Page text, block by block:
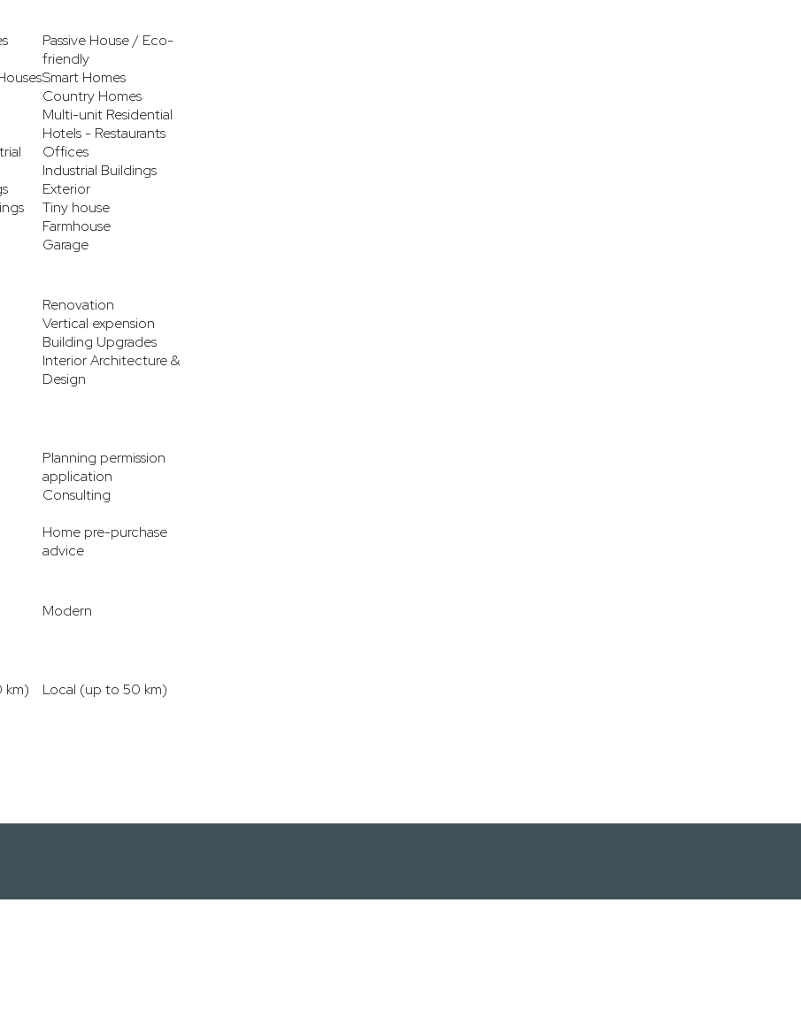
Passive House / Eco-
friendly
Smart Homes
Country Homes
Multi-unit Residential
Hotels - Restaurants
Offices
Industrial Buildings
Exterior
Tiny house
Farmhouse
Garage
Renovation
Vertical expension
Building Upgrades
Interior Architecture &
Design
Planning permission
application
Consulting
Home pre-purchase
advice
Modern
km) Local (up to 50 km)